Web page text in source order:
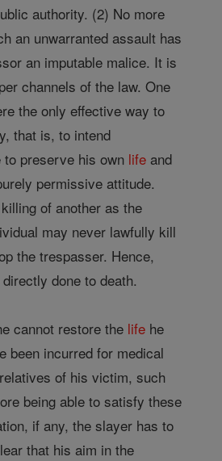
authority. (2) No more
an unwarranted assault has
an imputable malice. It is
channels of the law. One
the only effective way to
that is, to intend
preserve his own life and
permissive attitude.
of another as the
may never lawfully kill
the trespasser. Hence,
done to death.
cannot restore the life he
been incurred for medical
of his victim, such
being able to satisfy these
if any, the slayer has to
that his aim in the